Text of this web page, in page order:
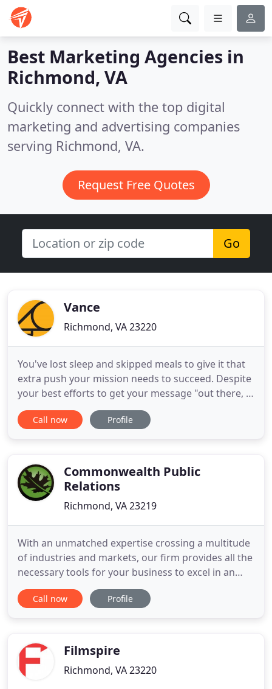
Best Marketing Agencies in
Richmond, VA
Quickly connect with the top digital
marketing and advertising companies
serving Richmond, VA.
Request Free Quotes
Go
Vance
Richmond, VA 23220
You've lost sleep and skipped meals to give it that
extra push your mission needs to succeed. Despite
your best efforts to get your message "out there, "
your story remains a "best kept secret." Everything
a small brand needs to navigate public relations
Call now Profile
Commonwealth Public
Relations
Richmond, VA 23219
With an unmatched expertise crossing a multitude
of industries and markets, our firm provides all the
necessary tools for your business to excel in an
ever-changing field. Focused on generating strong
brands and ensuring a return on your investment,
tactics
Call now Profile
Filmspire
Richmond, VA 23220